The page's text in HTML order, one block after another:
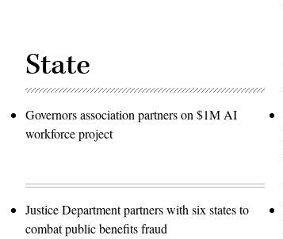
State
Governors association partners on $1M AI
workforce project
Justice Department partners with six states to
combat public benefits fraud